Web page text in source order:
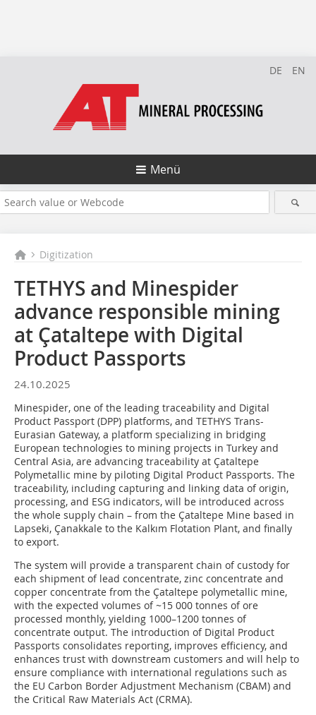
DE EN
Menü
Digitization
TETHYS and Minespider
advance responsible mining
at Çataltepe with Digital
Product Passports
24.10.2025
Minespider, one of the leading traceability and Digital
Product Passport (DPP) platforms, and TETHYS Trans-
Eurasian Gateway, a platform specializing in bridging
European technologies to mining projects in Turkey and
Central Asia, are advancing traceability at Çataltepe
Polymetallic mine by piloting Digital Product Passports. The
traceability, including capturing and linking data of origin,
processing, and ESG indicators, will be introduced across
the whole supply chain – from the Çataltepe Mine based in
Lapseki, Çanakkale to the Kalkım Flotation Plant, and finally
to export.
The system will provide a transparent chain of custody for
each shipment of lead concentrate, zinc concentrate and
copper concentrate from the Çataltepe polymetallic mine,
with the expected volumes of ~15 000 tonnes of ore
processed monthly, yielding 1000–1200 tonnes of
concentrate output. The introduction of Digital Product
Passports consolidates reporting, improves efficiency, and
enhances trust with downstream customers and will help to
ensure compliance with international regulations such as
the EU Carbon Border Adjustment Mechanism (CBAM) and
the Critical Raw Materials Act (CRMA).